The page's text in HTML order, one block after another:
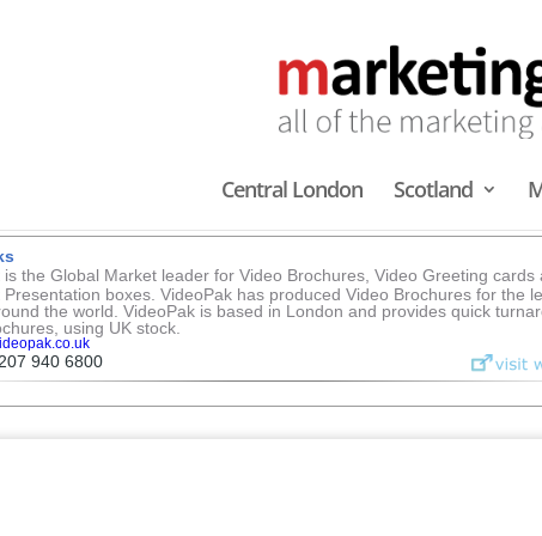
South East South West
LCD SCREEN BROCHURES
is the Global Market leader for Video Brochures, Video Greeting cards
Presentation boxes. VideoPak has produced Video Brochures for the
the world. VideoPak is based in London and provides quick
using UK stock.
940 6800
Central London Scotland